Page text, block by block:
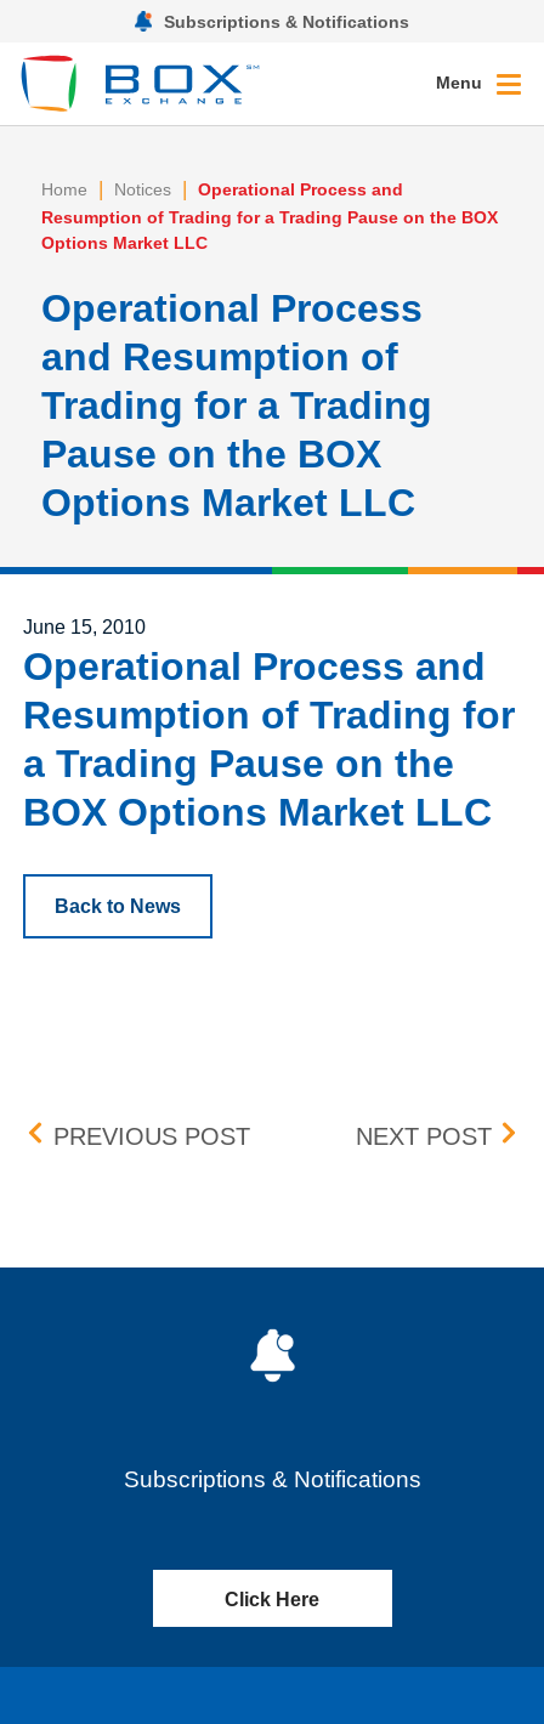
Subscriptions & Notifications
Menu
Home | Notices |
Operational Process and
Resumption of Trading for a Trading Pause on the BOX
Options Market LLC
Operational Process
and Resumption of
Trading for a Trading
Pause on the BOX
Options Market LLC
Posted on
June 15, 2010
Operational Process and
Resumption of Trading for
a Trading Pause on the
BOX Options Market LLC
Back to News
Post navigation
PREVIOUS POSTAMENDED BOX FEE
NEXT POST
Subscriptions & Notifications
Click Here